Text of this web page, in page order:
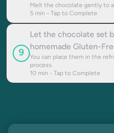
Melt the chocolate gently to
5 min - Tap to Complete
9
Let the chocolate set
homemade Gluten-
You can place them in the
process.
10 min - Tap to Complete